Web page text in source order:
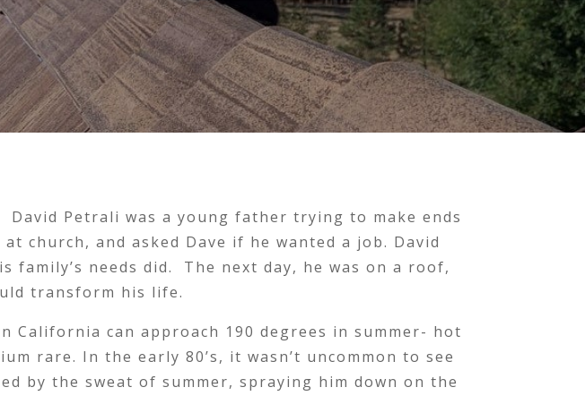
Petrali was a young father trying to make ends
church, and asked Dave if he wanted a job. David
family’s needs did. The next day, he was on a roof,
transform his life.
can approach 190 degrees in summer- hot
rare. In the early 80’s, it wasn’t uncommon to see
by the sweat of summer, spraying him down on the